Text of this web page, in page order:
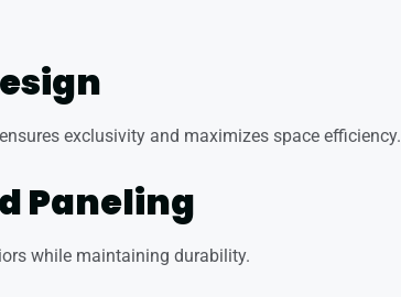
exclusivity and maximizes space efficiency.
Paneling
while maintaining durability.